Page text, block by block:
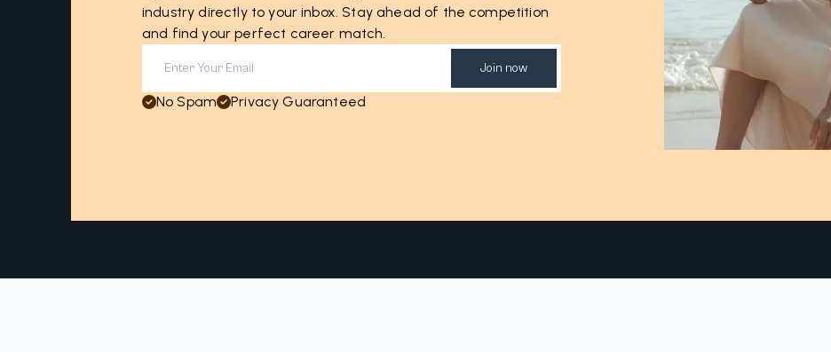
industry directly to your inbox. Stay ahead of the competition
and find your perfect career match.
Join now
No Spam Privacy Guaranteed